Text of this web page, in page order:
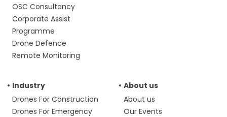
OSC Consultancy
Corporate Assist
Programme
Drone Defence
Remote Monitoring
Industry
Drones For Construction
Drones For Emergency
About us
About us
Our Events